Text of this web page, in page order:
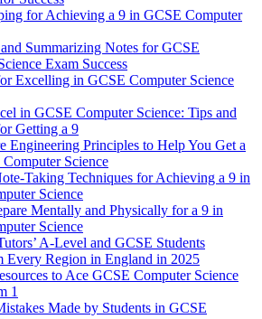
for Achieving a 9 in GCSE Computer
Summarizing Notes for GCSE
Exam Success
Excelling in GCSE Computer Science
in GCSE Computer Science: Tips and
Getting a 9
Engineering Principles to Help You Get a
Science
Taking Techniques for Achieving a 9 in
Science
Mentally and Physically for a 9 in
Science
A-Level and GCSE Students
Every Region in England in 2025
to Ace GCSE Computer Science
1
Made by Students in GCSE